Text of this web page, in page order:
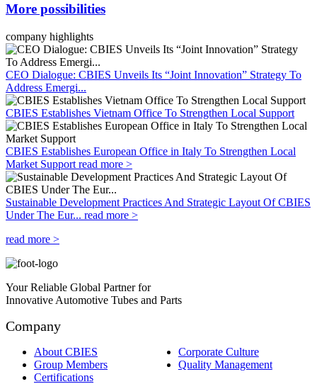
More possibilities
company highlights
CEO Dialogue: CBIES Unveils Its “Joint Innovation” Strategy To
Address Emergi...
CBIES Establishes Vietnam Office To Strengthen Local Support
CBIES Establishes European Office in Italy To Strengthen Local
Market Support read more >
Sustainable Development Practices And Strategic Layout Of CBIES
Under The Eur... read more >
read more >
Your Reliable Global Partner for
Innovative Automotive Tubes and Parts
Company
About CBIES
Corporate Culture
Group Members
Quality Management
Certifications